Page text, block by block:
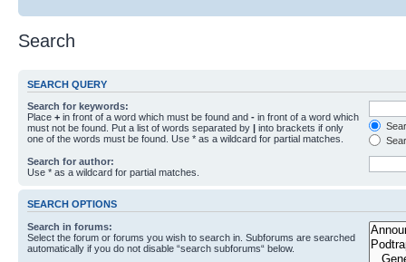
Search
SEARCH QUERY
Search for keywords:
Place + in front of a word which must be found and - in front of a word which
must not be found. Put a list of words separated by | into brackets if only
one of the words must be found. Use * as a wildcard for partial matches.
Search for author:
Use * as a wildcard for partial matches.
SEARCH OPTIONS
Search in forums:
Select the forum or forums you wish to search in. Subforums are searched
automatically if you do not disable “search subforums“ below.